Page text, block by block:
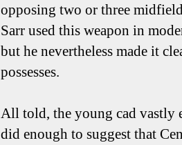
opposing two or three
Sarr used this weapon in
but he nevertheless made it
possesses.
All told, the young cad vastly
did enough to suggest that